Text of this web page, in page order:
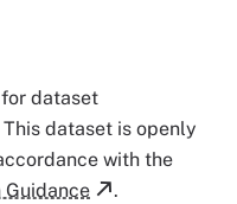
dataset
dataset is openly
with the
Guidance
.